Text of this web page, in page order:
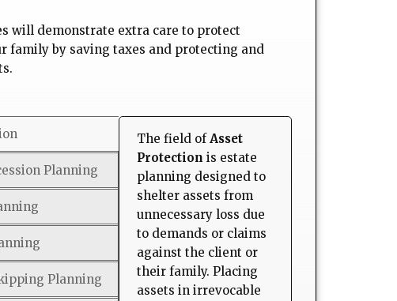
will demonstrate extra care to protect
family by saving taxes and protecting and
Planning
Planning
The field ofAsset
Protection is estate
planning designed to
shelter assets from
unnecessary loss due
to demands or claims
against the client or
their family. Placing
assets in irrevocable